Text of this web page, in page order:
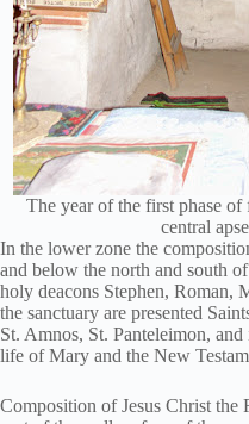
The year of the first phase
central
In the lower zone the
and below the north and south
holy deacons Stephen, Roman,
the sanctuary are presented
St. Amnos, St. Panteleimon,
life of Mary and the New
Composition of Jesus Christ the